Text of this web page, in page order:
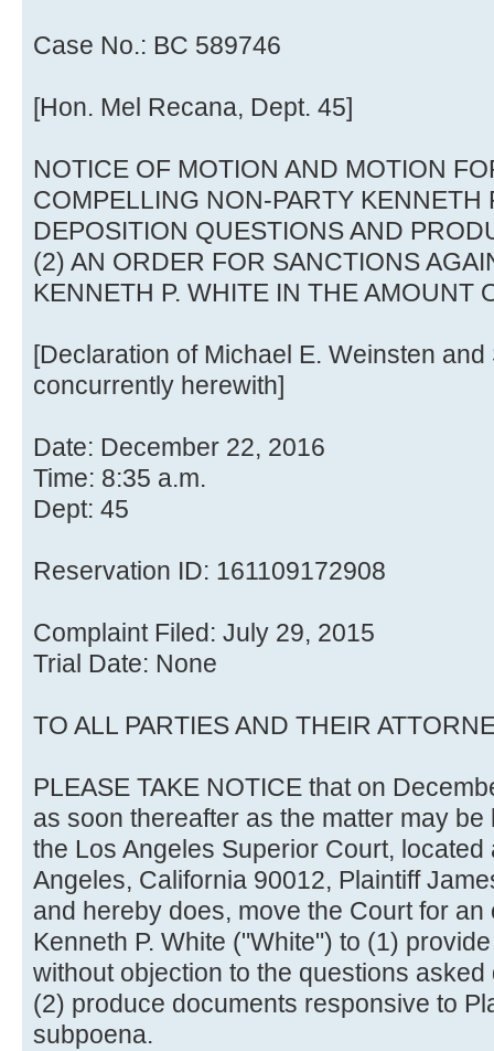
Case No.: BC 589746
[Hon. Mel Recana, Dept. 45]
NOTICE OF MOTION AND MOTION
COMPELLING NON-PARTY KENNETH
DEPOSITION QUESTIONS AND
(2) AN ORDER FOR SANCTIONS
KENNETH P. WHITE IN THE AMOUNT
[Declaration of Michael E. Weinsten
concurrently herewith]
Date: December 22, 2016
Time: 8:35 a.m.
Dept: 45
Reservation ID: 161109172908
Complaint Filed: July 29, 2015
Trial Date: None
TO ALL PARTIES AND THEIR
PLEASE TAKE NOTICE that on
as soon thereafter as the matter may
the Los Angeles Superior Court, located
Angeles, California 90012, Plaintiff
and hereby does, move the Court for
Kenneth P. White ("White") to (1)
without objection to the questions
(2) produce documents responsive to
subpoena.